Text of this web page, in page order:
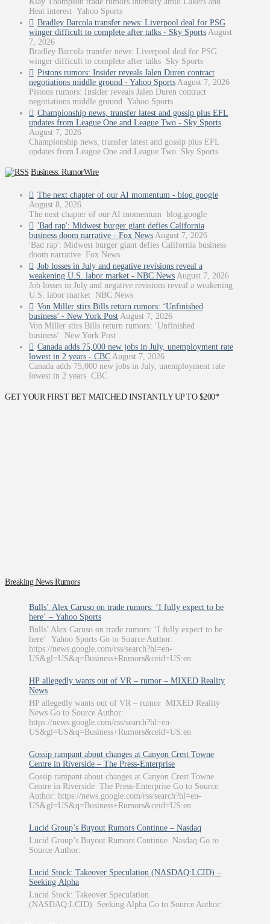
Heat interest Yahoo Sports
Bradley Barcola transfer news: Liverpool deal for PSG
winger difficult to complete after talks - Sky Sports August
7, 2026
Bradley Barcola transfer news: Liverpool deal for PSG
winger difficult to complete after talks Sky Sports
Pistons rumors: Insider reveals Jalen Duren contract
negotiations middle ground - Yahoo Sports August 7, 2026
Pistons rumors: Insider reveals Jalen Duren contract
negotiations middle ground Yahoo Sports
Championship news, transfer latest and gossip plus EFL
updates from League One and League Two - Sky Sports
August 7, 2026
Championship news, transfer latest and gossip plus EFL
updates from League One and League Two Sky Sports
Business: RumorWire
The next chapter of our AI momentum - blog.google
August 8, 2026
The next chapter of our AI momentum blog.google
'Bad rap': Midwest burger giant defies California
business doom narrative - Fox News August 7, 2026
'Bad rap': Midwest burger giant defies California business
doom narrative Fox News
Job losses in July and negative revisions reveal a
weakening U.S. labor market - NBC News August 7, 2026
Job losses in July and negative revisions reveal a weakening
U.S. labor market NBC News
Von Miller stirs Bills return rumors: ‘Unfinished
business’ - New York Post August 7, 2026
Von Miller stirs Bills return rumors: ‘Unfinished
business’ New York Post
Canada adds 75,000 new jobs in July, unemployment rate
lowest in 2 years - CBC August 7, 2026
Canada adds 75,000 new jobs in July, unemployment rate
lowest in 2 years CBC
GET YOUR FIRST BET MATCHED INSTANTLY UP TO $200*
Breaking News Rumors
Bulls’ Alex Caruso on trade rumors: ‘I fully expect to be
here’ – Yahoo Sports
Bulls’ Alex Caruso on trade rumors: ‘I fully expect to be
here’ Yahoo Sports Go to Source Author:
https://news.google.com/rss/search?hl=en-
US&gl=US&q=Business+Rumors&ceid=US:en
HP allegedly wants out of VR – rumor – MIXED Reality
News
HP allegedly wants out of VR – rumor MIXED Reality
News Go to Source Author:
https://news.google.com/rss/search?hl=en-
US&gl=US&q=Business+Rumors&ceid=US:en
Gossip rampant about changes at Canyon Crest Towne
Centre in Riverside – The Press-Enterprise
Gossip rampant about changes at Canyon Crest Towne
Centre in Riverside The Press-Enterprise Go to Source
Author: https://news.google.com/rss/search?hl=en-
US&gl=US&q=Business+Rumors&ceid=US:en
Lucid Group’s Buyout Rumors Continue – Nasdaq
Lucid Group’s Buyout Rumors Continue Nasdaq Go to
Source Author:
Lucid Stock: Takeover Speculation (NASDAQ:LCID) –
Seeking Alpha
Lucid Stock: Takeover Speculation
(NASDAQ:LCID) Seeking Alpha Go to Source Author: